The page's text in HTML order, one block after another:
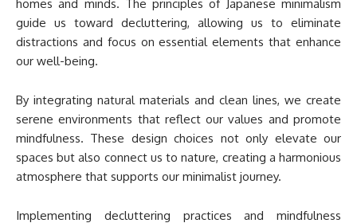
homes and minds. The principles of Japanese minimalism
guide us toward decluttering, allowing us to eliminate
distractions and focus on essential elements that enhance
our well-being.
By integrating natural materials and clean lines, we create
serene environments that reflect our values and promote
mindfulness. These design choices not only elevate our
spaces but also connect us to nature, creating a harmonious
atmosphere that supports our minimalist journey.
Implementing decluttering practices and mindfulness